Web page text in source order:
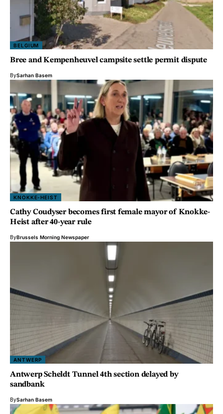
BELGIUM
Bree and Kempenheuvel campsite settle permit dispute
BySarhan Basem
KNOKKE-HEIST
Cathy Coudyser becomes first female mayor of Knokke-
Heist after 40-year rule
ByBrussels Morning Newspaper
ANTWERP
Antwerp Scheldt Tunnel 4th section delayed by
sandbank
BySarhan Basem